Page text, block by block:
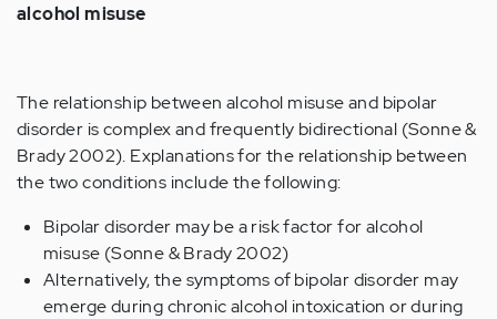
alcohol misuse
The relationship between alcohol misuse and bipolar
disorder is complex and frequently bidirectional (Sonne &
Brady 2002). Explanations for the relationship between
the two conditions include the following:
Bipolar disorder may be a risk factor for alcohol
misuse (Sonne & Brady 2002)
Alternatively, the symptoms of bipolar disorder may
emerge during chronic alcohol intoxication or during